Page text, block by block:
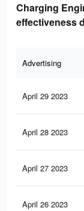
Charging
effectiveness
Advertising
April 29 2023
April 28 2023
April 27 2023
April 26 2023